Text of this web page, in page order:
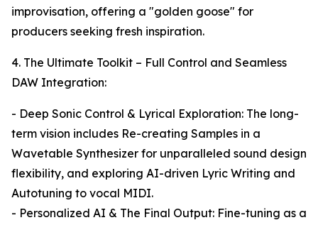
improvisation, offering a "golden goose" for
producers seeking fresh inspiration.
4. The Ultimate Toolkit – Full Control and Seamless
DAW Integration:
- Deep Sonic Control & Lyrical Exploration: The long-
term vision includes Re-creating Samples in a
Wavetable Synthesizer for unparalleled sound design
flexibility, and exploring AI-driven Lyric Writing and
Autotuning to vocal MIDI.
- Personalized AI & The Final Output: Fine-tuning as a